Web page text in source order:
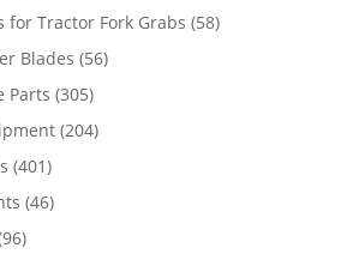
for Tractor Fork Grabs (58)
Blades (56)
Parts (305)
(204)
(401)
(46)